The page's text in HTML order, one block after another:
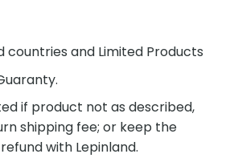
countries and Limited Products
if product not as described,
shipping fee; or keep the
with Lepinland.